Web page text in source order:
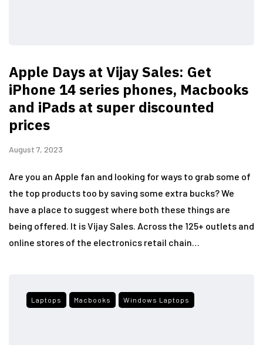
Apple Days at Vijay Sales: Get
iPhone 14 series phones, Macbooks
and iPads at super discounted
prices
August 7, 2023
Are you an Apple fan and looking for ways to grab some of
the top products too by saving some extra bucks? We
have a place to suggest where both these things are
being offered. It is Vijay Sales. Across the 125+ outlets and
online stores of the electronics retail chain…
Laptops Macbooks Windows Laptops